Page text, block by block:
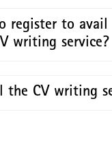
register to avail
writing service?
the CV writing